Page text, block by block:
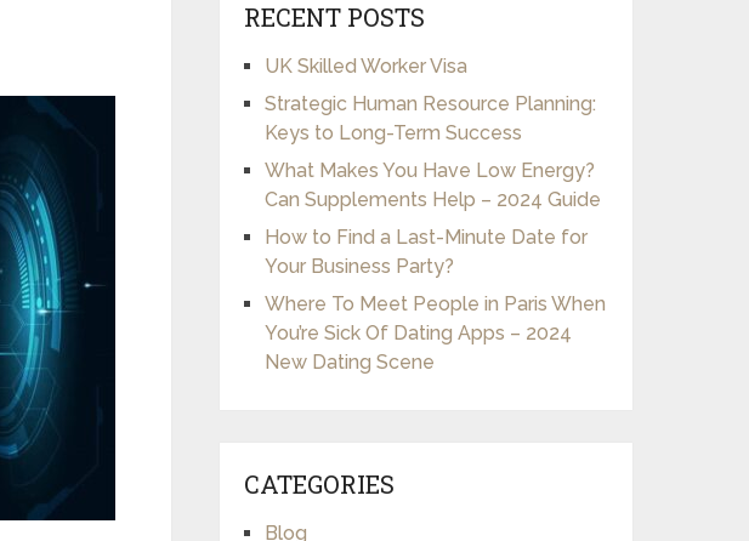
RECENT POSTS
UK Skilled Worker Visa
Strategic Human Resource Planning:
Keys to Long-Term Success
What Makes You Have Low Energy?
Can Supplements Help – 2024 Guide
How to Find a Last-Minute Date for
Your Business Party?
Where To Meet People in Paris When
You’re Sick Of Dating Apps – 2024
New Dating Scene
CATEGORIES
Blog